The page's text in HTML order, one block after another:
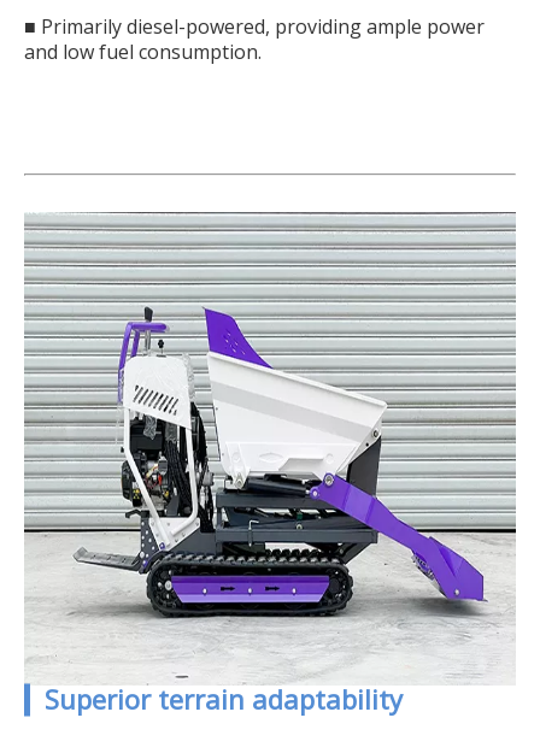
■ Primarily diesel-powered, providing ample power
and low fuel consumption.
▎Superior terrain adaptability